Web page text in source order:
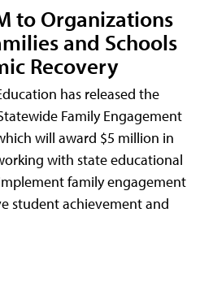
to Organizations
and Schools
Recovery
has released the
Family Engagement
will award $5 million in
with state educational
family engagement
student achievement and